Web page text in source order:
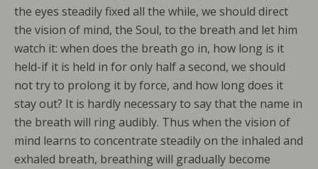
the eyes steadily fixed all the while, we should direct
the vision of mind, the Soul, to the breath and let him
watch it: when does the breath go in, how long is it
held-if it is held in for only half a second, we should
not try to prolong it by force, and how long does it
stay out? It is hardly necessary to say that the name in
the breath will ring audibly. Thus when the vision of
mind learns to concentrate steadily on the inhaled and
exhaled breath, breathing will gradually become